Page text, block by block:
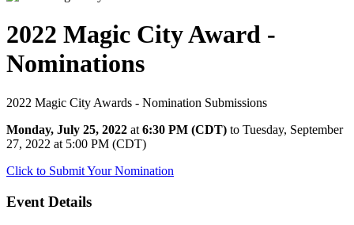
2022 Magic City Award -
Nominations
2022 Magic City Awards - Nomination Submissions
Monday, July 25, 2022 at 6:30 PM (CDT) to Tuesday, September
27, 2022 at 5:00 PM (CDT)
Click to Submit Your Nomination
Event Details